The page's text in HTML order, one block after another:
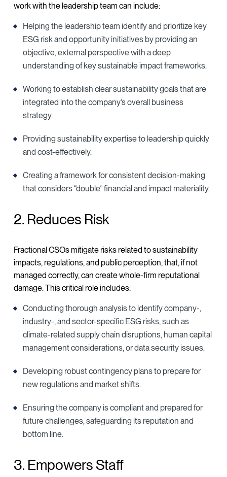
work with the leadership team can include:
Helping the leadership team identify and prioritize key
ESG risk and opportunity initiatives by providing an
objective, external perspective with a deep
understanding of key sustainable impact frameworks.
Working to establish clear sustainability goals that are
integrated into the company’s overall business
strategy.
Providing sustainability expertise to leadership quickly
and cost-effectively.
Creating a framework for consistent decision-making
that considers “double” financial and impact materiality.
2. Reduces Risk
Fractional CSOs mitigate risks related to sustainability
impacts, regulations, and public perception, that, if not
managed correctly, can create whole-firm reputational
damage. This critical role includes:
Conducting thorough analysis to identify company-,
industry-, and sector-specific ESG risks, such as
climate-related supply chain disruptions, human capital
management considerations, or data security issues.
Developing robust contingency plans to prepare for
new regulations and market shifts.
Ensuring the company is compliant and prepared for
future challenges, safeguarding its reputation and
bottom line.
3. Empowers Staff